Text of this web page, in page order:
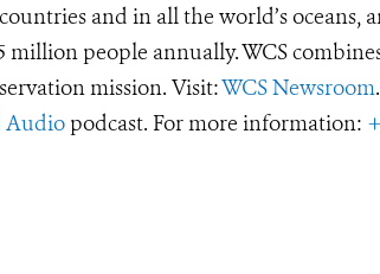
and in all the world’s oceans,
people annually. WCS
mission. Visit:WCS Newsroom.
Audio podcast. For more information: